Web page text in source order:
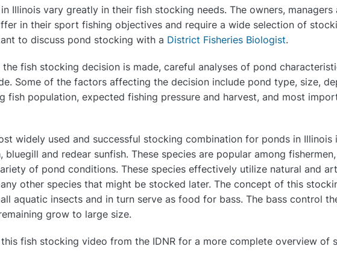
Illinois vary greatly in their fish stocking needs. The owners,
in their sport fishing objectives and require a wide selection of
to discuss pond stocking with a District Fisheries Biologist.
the fish stocking decision is made, careful analyses of pond
Some of the factors affecting the decision include pond type, size,
fish population, expected fishing pressure and harvest, and most
widely used and successful stocking combination for ponds in Illinois
bluegill and redear sunfish. These species are popular among
of pond conditions. These species effectively utilize natural and
other species that might be stocked later. The concept of this
aquatic insects and in turn serve as food for bass. The bass control
grow to large size.
fish stocking video from the IDNR for a more complete overview of